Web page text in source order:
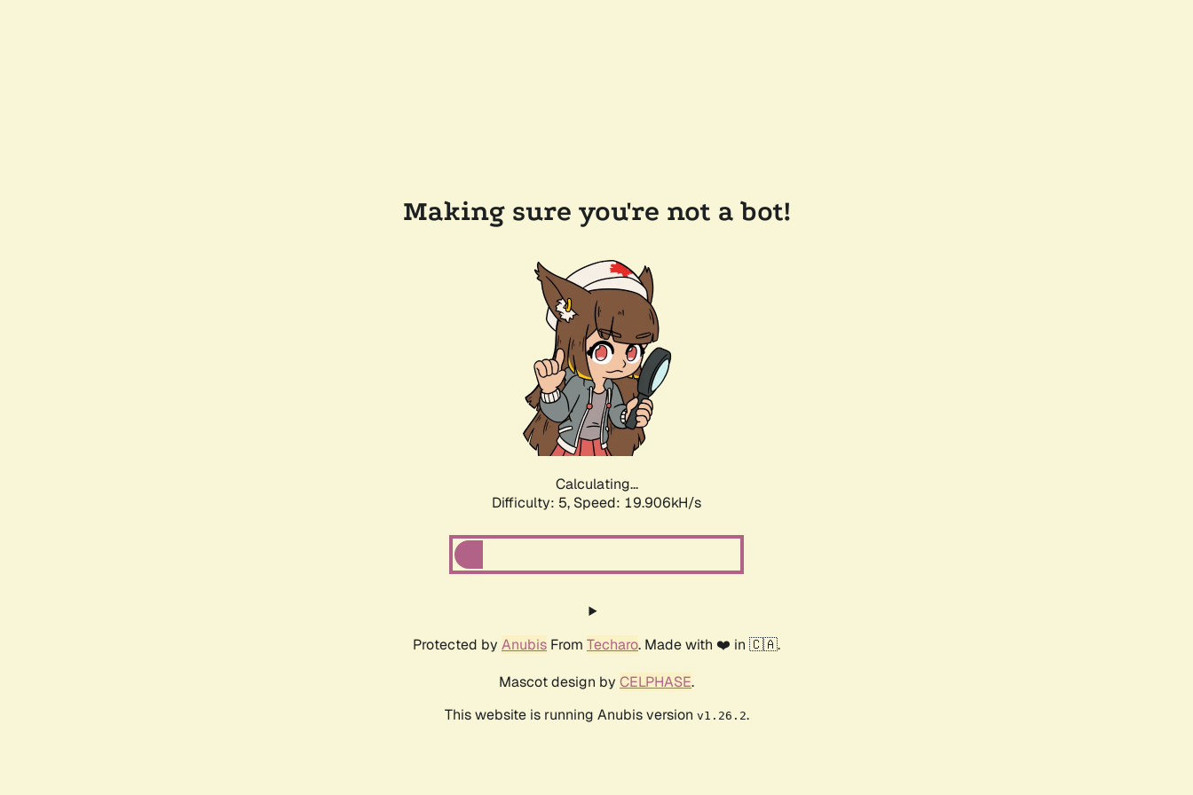
Making sure you're not a bot!
Calculating...
Difficulty: 5, Speed: 19.906kH/s
Protected by Anubis From Techaro. Made with ❤️ in 🇨🇦.
Mascot design by CELPHASE.
This website is running Anubis version v1.26.2.